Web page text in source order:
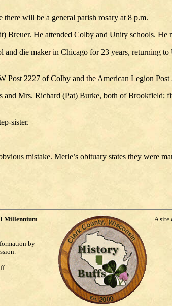
will be a general parish rosary at 8 p.m.
He attended Colby and Unity schools.
and die maker in Chicago for 23 years,
Post 2227 of Colby and the American Legion
and Mrs. Richard (Pat) Burke, both of
sister.
mistake. Merle’s obituary states they were
Millennium
by
A site